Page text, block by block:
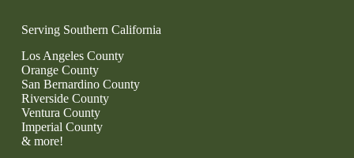
Serving Southern California
Los Angeles County
Orange County
San Bernardino County
Riverside County
Ventura County
Imperial County
& more!